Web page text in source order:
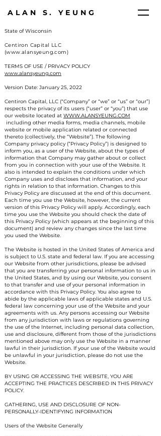
ALAN S. YEUNG
State of Wisconsin
Centiron Capital LLC
(www.alansyeung.com)
TERMS OF USE / PRIVACY POLICY
www.alansyeung.com
Version Date: January 25, 2022
Centiron Capital, LLC (“Company” or “we” or “us” or “our”)
respects the privacy of its users (“user” or “you”) that use
our website located at WWW.ALANSYEUNG.COM
including other media forms, media channels, mobile
website or mobile application related or connected
thereto (collectively, the “Website”). The following
Company privacy policy (“Privacy Policy”) is designed to
inform you, as a user of the Website, about the types of
information that Company may gather about or collect
from you in connection with your use of the Website. It
also is intended to explain the conditions under which
Company uses and discloses that information, and your
rights in relation to that information. Changes to this
Privacy Policy are discussed at the end of this document.
Each time you use the Website, however, the current
version of this Privacy Policy will apply. Accordingly, each
time you use the Website you should check the date of
this Privacy Policy (which appears at the beginning of this
document) and review any changes since the last time
you used the Website.
The Website is hosted in the United States of America and
is subject to U.S. state and federal law. If you are accessing
our Website from other jurisdictions, please be advised
that you are transferring your personal information to us in
the United States, and by using our Website, you consent
to that transfer and use of your personal information in
accordance with this Privacy Policy. You also agree to
abide by the applicable laws of applicable states and U.S.
federal law concerning your use of the Website and your
agreements with us. Any persons accessing our Website
from any jurisdiction with laws or regulations governing
the use of the Internet, including personal data collection,
use and disclosure, different from those of the jurisdictions
mentioned above may only use the Website in a manner
lawful in their jurisdiction. If your use of the Website would
be unlawful in your jurisdiction, please do not use the
Website.
BY USING OR ACCESSING THE WEBSITE, YOU ARE
ACCEPTING THE PRACTICES DESCRIBED IN THIS PRIVACY
POLICY.
GATHERING, USE AND DISCLOSURE OF NON-
PERSONALLY-IDENTIFYING INFORMATION
Users of the Website Generally